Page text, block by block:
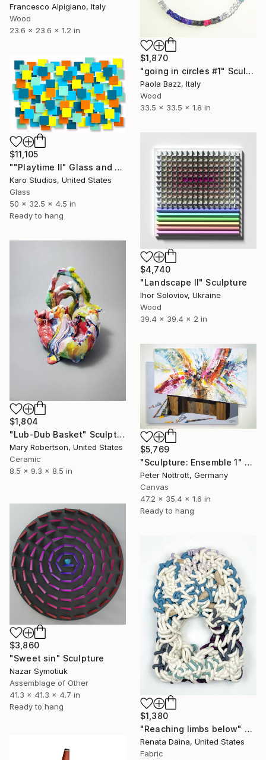
Francesco Alpigiano, Italy
Wood
23.6 x 23.6 x 1.2 in
$1,870
"going in circles #1" Sculpture
Paola Bazz, Italy
Wood
33.5 x 33.5 x 1.8 in
$11,105
""Playtime II" Glass and Metal Wall Sculpture" Sculpture
Karo Studios, United States
Glass
50 x 32.5 x 4.5 in
Ready to hang
$4,740
"Landscape II" Sculpture
Ihor Soloviov, Ukraine
Wood
39.4 x 39.4 x 2 in
$1,804
"Lub-Dub Basket" Sculpture
Mary Robertson, United States
Ceramic
8.5 x 9.3 x 8.5 in
$5,769
"Sculpture: Ensemble 1" Sculpture
Peter Nottrott, Germany
Canvas
47.2 x 35.4 x 1.6 in
Ready to hang
$3,860
"Sweet sin" Sculpture
Nazar Symotiuk
Assemblage of Other
41.3 x 41.3 x 4.7 in
Ready to hang
$1,380
"Reaching limbs below" Sculpture
Renata Daina, United States
Fabric